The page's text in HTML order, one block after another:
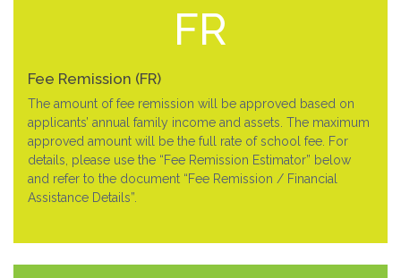
FR
Fee Remission (FR)
The amount of fee remission will be approved based on
applicants’ annual family income and assets. The maximum
approved amount will be the full rate of school fee. For
details, please use the “Fee Remission Estimator” below
and refer to the document “Fee Remission / Financial
Assistance Details”.